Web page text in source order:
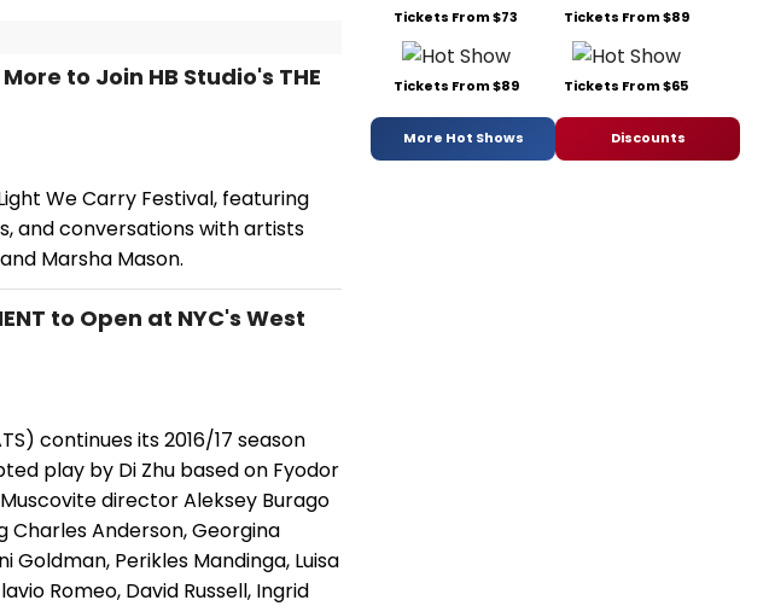
to Join HB Studio's THE
We Carry Festival, featuring
and conversations with artists
Marsha Mason.
to Open at NYC's West
continues its 2016/17 season
play by Di Zhu based on Fyodor
director Aleksey Burago
Anderson, Georgina
Goldman, Perikles Mandinga, Luisa
Romeo, David Russell, Ingrid
Tickets From $73 Tickets From $89
Tickets From $89 Tickets From $65
More Hot Shows Discounts